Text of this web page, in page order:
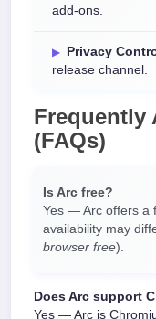
add-ons.
Privacy
release channel.
Frequently
(FAQs)
Is Arc free?
Yes — Arc offers a
availability may
browser free).
Does Arc support
Yes — Arc is